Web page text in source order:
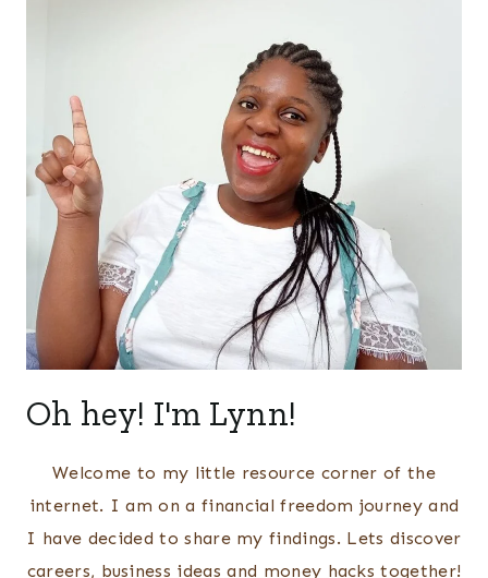
Oh hey! I'm Lynn!
Welcome to my little resource corner of the
internet. I am on a financial freedom journey and
I have decided to share my findings. Lets discover
careers, business ideas and money hacks together!